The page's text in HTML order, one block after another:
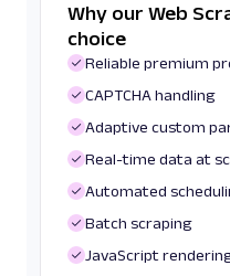
Why our Web
choice
Reliable premium
CAPTCHA handling
Adaptive custom
Real-time data at
Automated
Batch scraping
JavaScript